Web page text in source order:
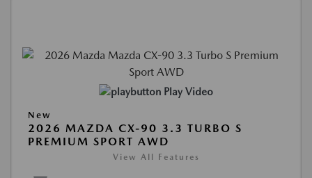
Play Video
New
2026 MAZDA CX-90 3.3 TURBO S
PREMIUM SPORT AWD
View All Features